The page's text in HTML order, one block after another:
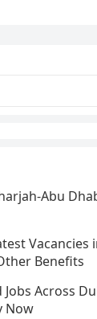
Abu
Vacancies
Benefits
Across
Now